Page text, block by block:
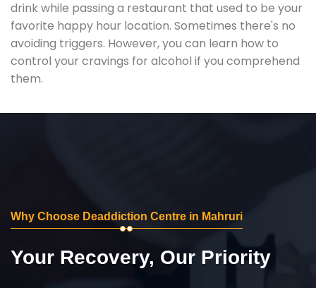
drink while passing a restaurant that used to be your
favorite happy hour location. Sometimes there's no
avoiding triggers. However, you can learn how to
control your cravings for alcohol if you comprehend
them.
Why Choose Deaddiction Centre in Mahruri
Your Recovery, Our Priority